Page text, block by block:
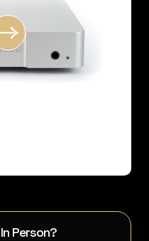
Person?